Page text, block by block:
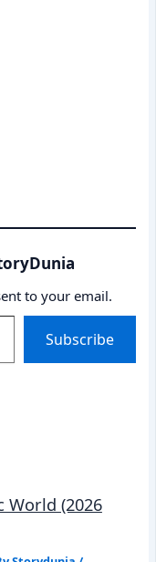
to your email.
Subscribe
World (2026